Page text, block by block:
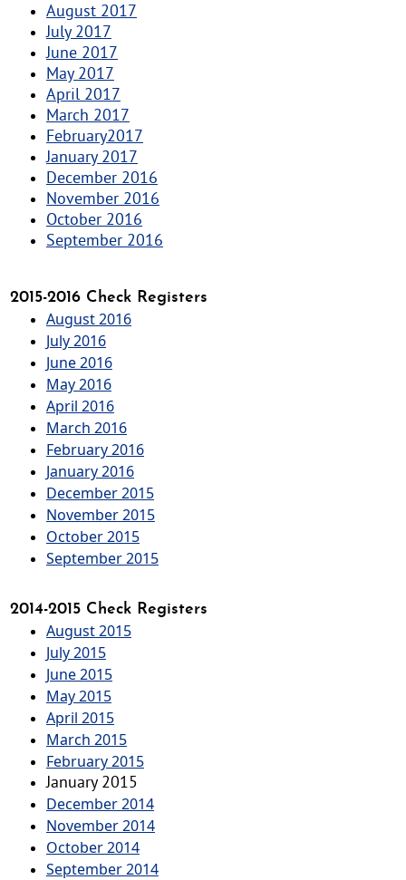
August 2017
July 2017
June 2017
May 2017
April 2017
March 2017
February2017
January 2017
December 2016
November 2016
October 2016
September 2016
2015-2016 Check Registers
August 2016
July 2016
June 2016
May 2016
April 2016
March 2016
February 2016
January 2016
December 2015
November 2015
October 2015
September 2015
2014-2015 Check Registers
August 2015
July 2015
June 2015
May 2015
April 2015
March 2015
February 2015
January 2015
December 2014
November 2014
October 2014
September 2014